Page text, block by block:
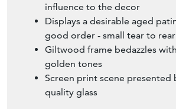
influence to the decor
Displays a desirable aged
good order - small tear to rear
Giltwood frame bedazzles
golden tones
Screen print scene presented
quality glass